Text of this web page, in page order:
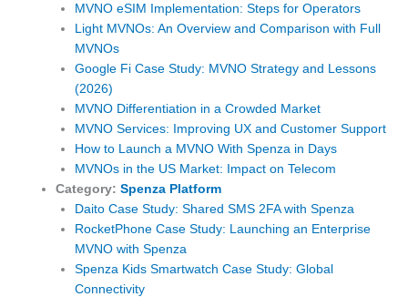
MVNO eSIM Implementation: Steps for Operators
Light MVNOs: An Overview and Comparison with Full
MVNOs
Google Fi Case Study: MVNO Strategy and Lessons
(2026)
MVNO Differentiation in a Crowded Market
MVNO Services: Improving UX and Customer Support
How to Launch a MVNO With Spenza in Days
MVNOs in the US Market: Impact on Telecom
Category:Spenza Platform
Daito Case Study: Shared SMS 2FA with Spenza
RocketPhone Case Study: Launching an Enterprise
MVNO with Spenza
Spenza Kids Smartwatch Case Study: Global
Connectivity